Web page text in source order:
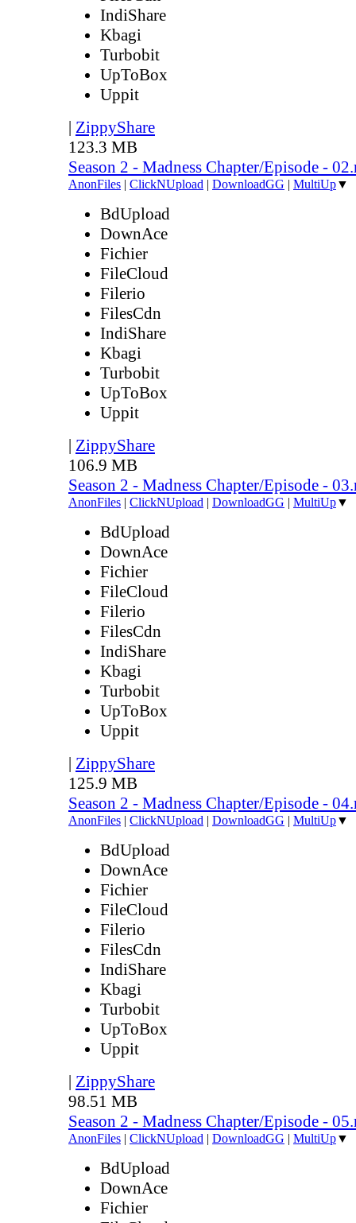
IndiShare
Kbagi
Turbobit
UpToBox
Uppit
| ZippyShare
123.3 MB
Season 2 - Madness Chapter/Episode -
AnonFiles | ClickNUpload | DownloadGG | MultiUp▼
BdUpload
DownAce
Fichier
FileCloud
Filerio
FilesCdn
IndiShare
Kbagi
Turbobit
UpToBox
Uppit
| ZippyShare
106.9 MB
Season 2 - Madness Chapter/Episode -
AnonFiles | ClickNUpload | DownloadGG | MultiUp▼
BdUpload
DownAce
Fichier
FileCloud
Filerio
FilesCdn
IndiShare
Kbagi
Turbobit
UpToBox
Uppit
| ZippyShare
125.9 MB
Season 2 - Madness Chapter/Episode -
AnonFiles | ClickNUpload | DownloadGG | MultiUp▼
BdUpload
DownAce
Fichier
FileCloud
Filerio
FilesCdn
IndiShare
Kbagi
Turbobit
UpToBox
Uppit
| ZippyShare
98.51 MB
Season 2 - Madness Chapter/Episode -
AnonFiles | ClickNUpload | DownloadGG | MultiUp▼
BdUpload
DownAce
Fichier